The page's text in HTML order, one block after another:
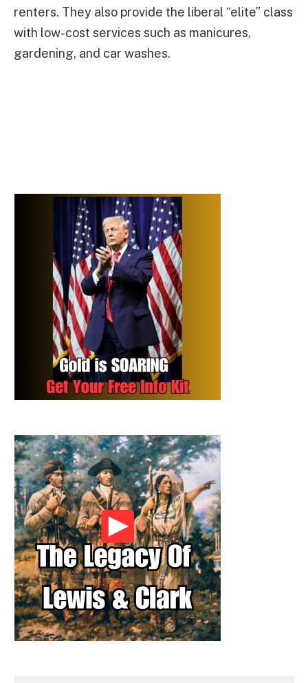
renters. They also provide the liberal “elite” class
with low-cost services such as manicures,
gardening, and car washes.